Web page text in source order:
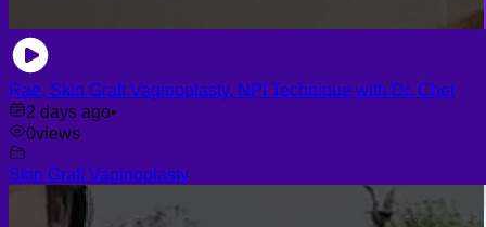
Rae, Skin Graft Vaginoplasty, NPI Technique with Dr. Chet
2 days ago•
0views
Skin Graft Vaginoplasty